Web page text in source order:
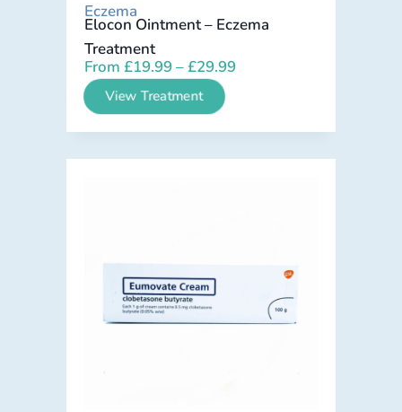
Eczema
Elocon Ointment – Eczema
Treatment
From £19.99–£29.99
View Treatment